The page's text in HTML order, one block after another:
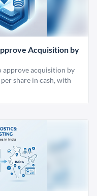
Acquisition by
approve acquisition by
share in cash, with